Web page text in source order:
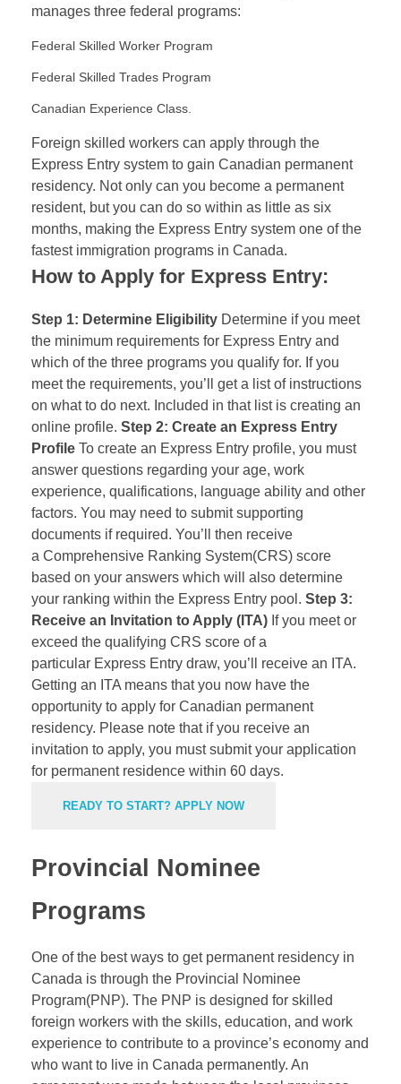
manages three federal programs:
Federal Skilled Worker Program
Federal Skilled Trades Program
Canadian Experience Class.
Foreign skilled workers can apply through the
Express Entry system to gain Canadian permanent
residency. Not only can you become a permanent
resident, but you can do so within as little as six
months, making the Express Entry system one of the
fastest immigration programs in Canada.
How to Apply for Express Entry:
Step 1: Determine Eligibility Determine if you meet
the minimum requirements for Express Entry and
which of the three programs you qualify for. If you
meet the requirements, you’ll get a list of instructions
on what to do next. Included in that list is creating an
online profile. Step 2: Create an Express Entry
Profile To create an Express Entry profile, you must
answer questions regarding your age, work
experience, qualifications, language ability and other
factors. You may need to submit supporting
documents if required. You’ll then receive
a Comprehensive Ranking System(CRS) score
based on your answers which will also determine
your ranking within the Express Entry pool. Step 3:
Receive an Invitation to Apply ( ITA) If you meet or
exceed the qualifying CRS score of a
particular Express Entry draw, you’ll receive an ITA.
Getting an ITA means that you now have the
opportunity to apply for Canadian permanent
residency. Please note that if you receive an
invitation to apply, you must submit your application
for permanent residence within 60 days.
READY TO START? APPLY NOW
Provincial Nominee
Programs
One of the best ways to get permanent residency in
Canada is through the Provincial Nominee
Program(PNP). The PNP is designed for skilled
foreign workers with the skills, education, and work
experience to contribute to a province’s economy and
who want to live in Canada permanently. An